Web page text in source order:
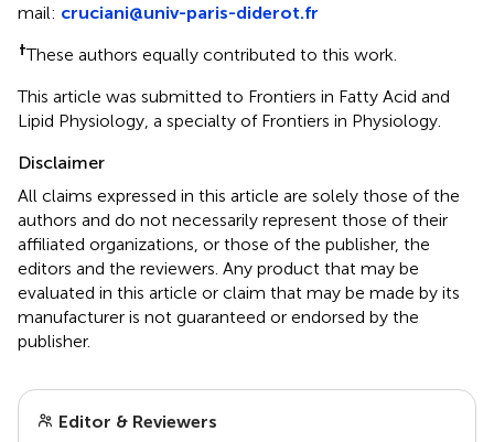
mail: cruciani@univ-paris-diderot.fr
†These authors equally contributed to this work.
This article was submitted to Frontiers in Fatty Acid and
Lipid Physiology, a specialty of Frontiers in Physiology.
Disclaimer
All claims expressed in this article are solely those of the
authors and do not necessarily represent those of their
affiliated organizations, or those of the publisher, the
editors and the reviewers. Any product that may be
evaluated in this article or claim that may be made by its
manufacturer is not guaranteed or endorsed by the
publisher.
Editor & Reviewers